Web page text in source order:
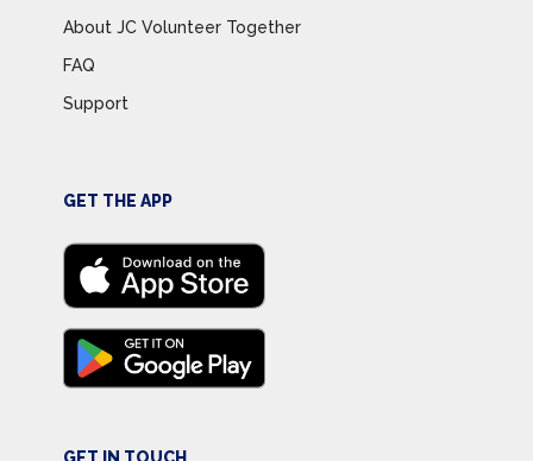
About JC Volunteer Together
FAQ
Support
GET THE APP